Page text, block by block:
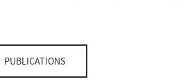
PUBLICATIONS